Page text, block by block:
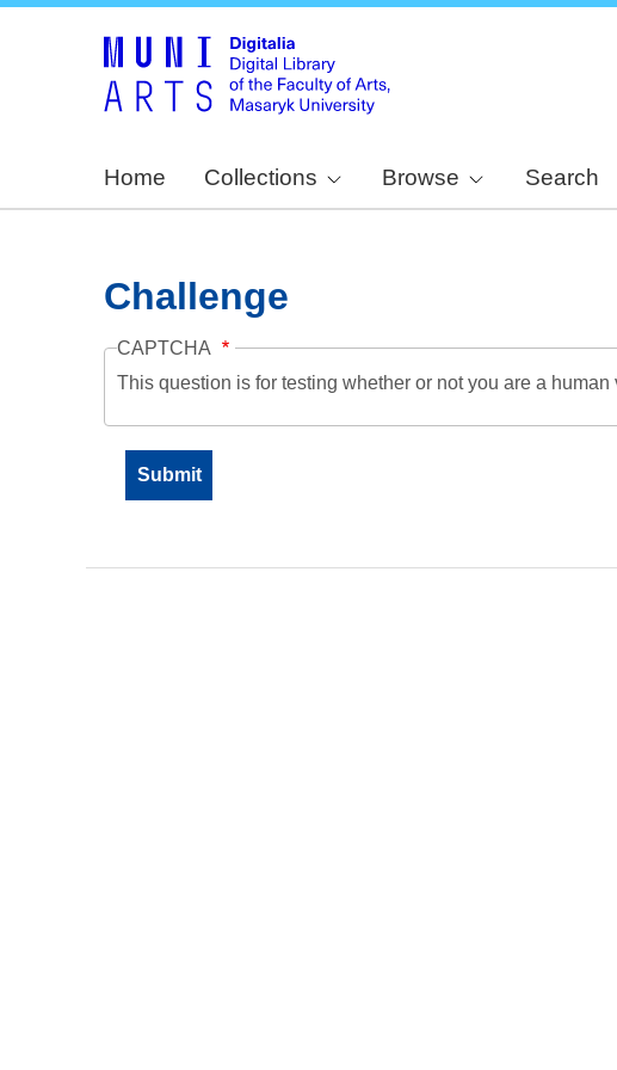
Home Collections Browse Search
Challenge
CAPTCHA
This question is for testing whether or not you are a